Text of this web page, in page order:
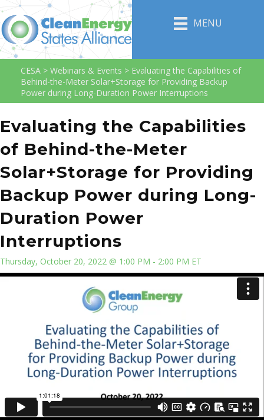
MENU
CESA > Webinars & Events > Evaluating the Capabilities of
Behind-the-Meter Solar+Storage for Providing Backup
Power during Long-Duration Power Interruptions
Evaluating the Capabilities
of Behind-the-Meter
Solar+Storage for Providing
Backup Power during Long-
Duration Power
Interruptions
Thursday, October 20, 2022 @ 1:00 PM - 2:00 PM ET